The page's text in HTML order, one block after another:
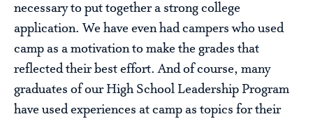
necessary to put together a strong college
application. We have even had campers who used
camp as a motivation to make the grades that
reflected their best effort. And of course, many
graduates of our High School Leadership Program
have used experiences at camp as topics for their